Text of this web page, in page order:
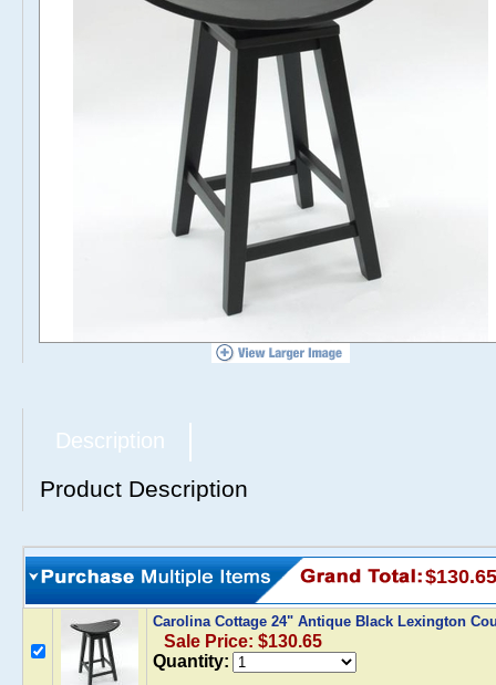
Description
Product Description
$130.65
Carolina Cottage 24" Antique Black Lexington
Sale Price: $130.65
Quantity: